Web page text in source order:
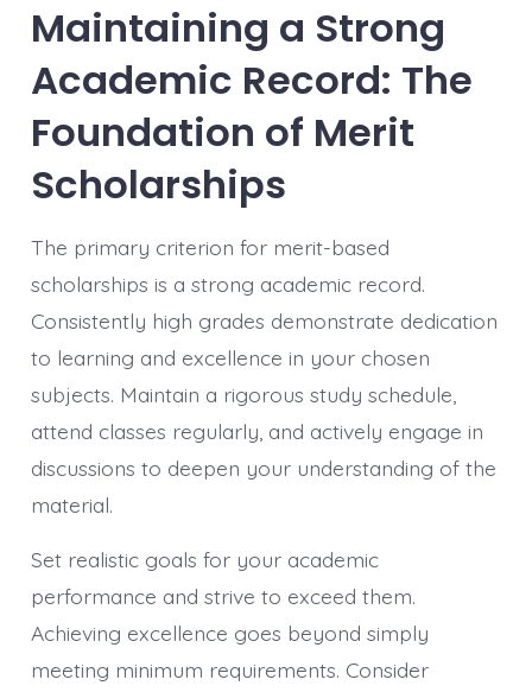
Maintaining a Strong
Academic Record: The
Foundation of Merit
Scholarships
The primary criterion for merit-based
scholarships is a strong academic record.
Consistently high grades demonstrate dedication
to learning and excellence in your chosen
subjects. Maintain a rigorous study schedule,
attend classes regularly, and actively engage in
discussions to deepen your understanding of the
material.
Set realistic goals for your academic
performance and strive to exceed them.
Achieving excellence goes beyond simply
meeting minimum requirements. Consider